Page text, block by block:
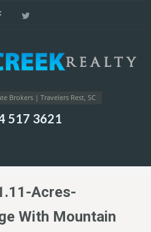
Brokers | Travelers Rest, SC
517 3621
Acres-
With Mountain